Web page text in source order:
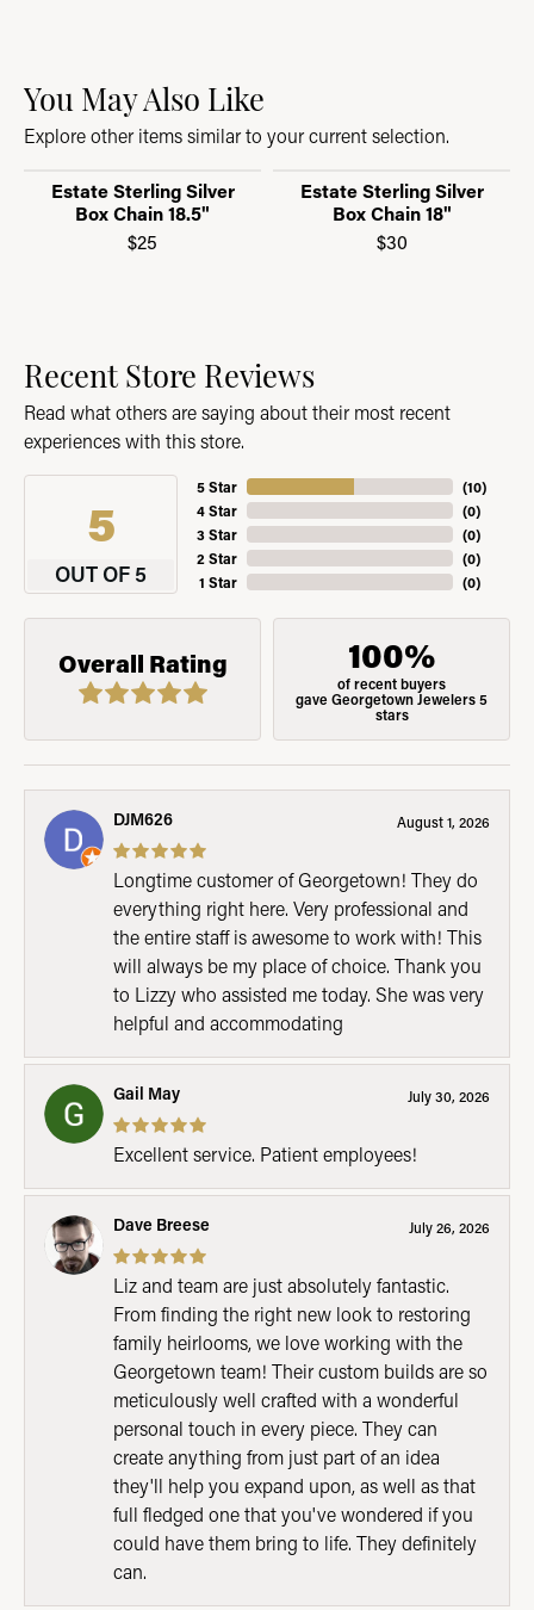
You May Also Like
Explore other items similar to your current selection.
Estate Sterling Silver
Box Chain 18.5"
$25
Estate Sterling Silver
Box Chain 18"
$30
Recent Store Reviews
Read what others are saying about their most recent
experiences with this store.
5
OUT OF 5
5 Star
4 Star
3 Star
2 Star
1 Star
(10)
(0)
(0)
(0)
(0)
Overall Rating 100%
of recent buyers
gave Georgetown Jewelers 5
stars
DJM626 August 1, 2026
Longtime customer of Georgetown! They do
everything right here. Very professional and
the entire staff is awesome to work with! This
will always be my place of choice. Thank you
to Lizzy who assisted me today. She was very
helpful and accommodating
Gail May July 30, 2026
Excellent service. Patient employees!
Dave Breese July 26, 2026
Liz and team are just absolutely fantastic.
From finding the right new look to restoring
family heirlooms, we love working with the
Georgetown team! Their custom builds are so
meticulously well crafted with a wonderful
personal touch in every piece. They can
create anything from just part of an idea
they'll help you expand upon, as well as that
full fledged one that you've wondered if you
could have them bring to life. They definitely
can.